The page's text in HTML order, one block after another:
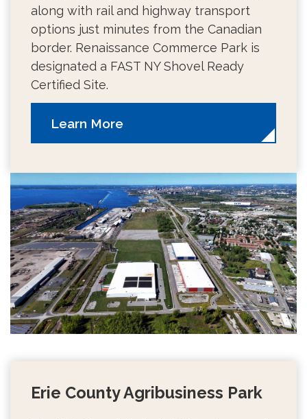
along with rail and highway transport
options just minutes from the Canadian
border. Renaissance Commerce Park is
designated a FAST NY Shovel Ready
Certified Site.
Learn More
Erie County Agribusiness Park